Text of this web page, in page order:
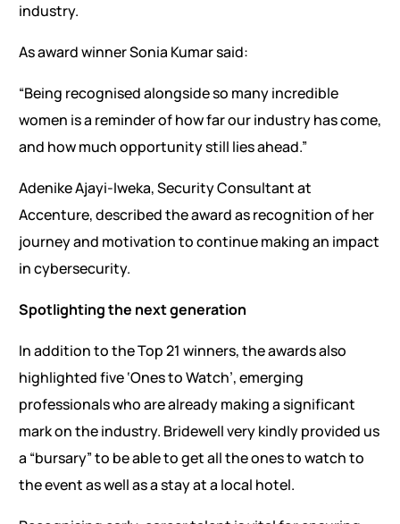
industry.
As award winner Sonia Kumar said:
“Being recognised alongside so many incredible
women is a reminder of how far our industry has come,
and how much opportunity still lies ahead.”
Adenike Ajayi-Iweka, Security Consultant at
Accenture, described the award as recognition of her
journey and motivation to continue making an impact
in cybersecurity.
Spotlighting the next generation
In addition to the Top 21 winners, the awards also
highlighted five ‘Ones to Watch’, emerging
professionals who are already making a significant
mark on the industry. Bridewell very kindly provided us
a “bursary” to be able to get all the ones to watch to
the event as well as a stay at a local hotel.